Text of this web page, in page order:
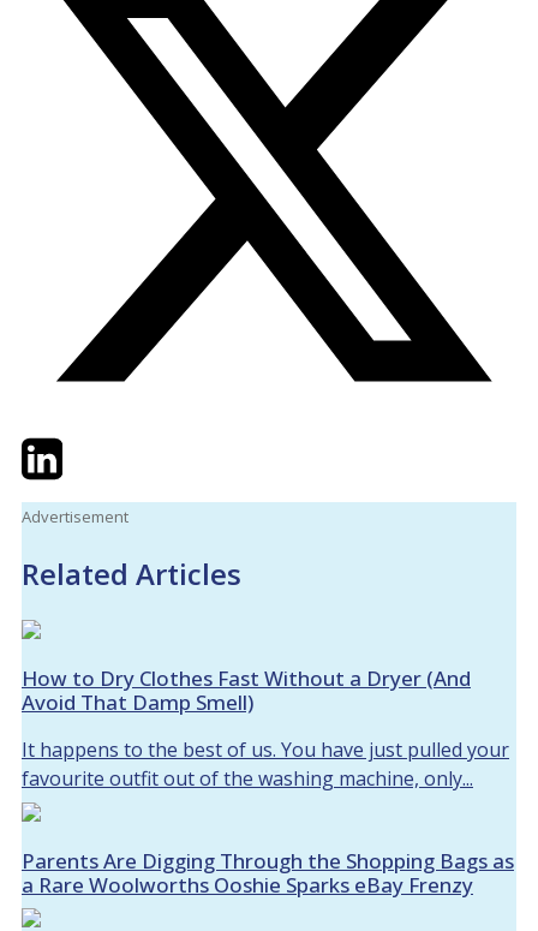
TwitterLinkedIn
Advertisement
Related Articles
How to Dry Clothes Fast Without a Dryer (And
Avoid That Damp Smell)
It happens to the best of us. You have just pulled your
favourite outfit out of the washing machine, only...
Parents Are Digging Through the Shopping Bags as
a Rare Woolworths Ooshie Sparks eBay Frenzy